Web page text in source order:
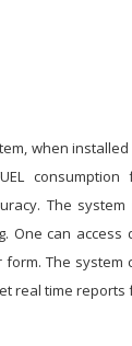
when
The
One can access
The system
real time reports